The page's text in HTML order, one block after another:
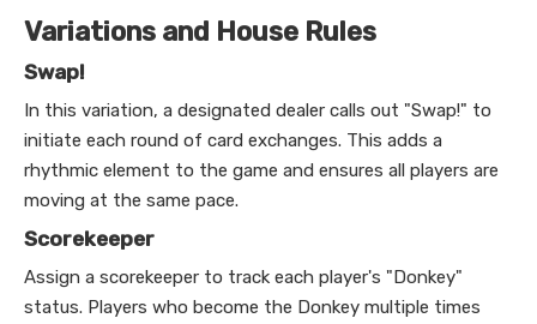
Variations and House Rules
Swap!
In this variation, a designated dealer calls out "Swap!" to
initiate each round of card exchanges. This adds a
rhythmic element to the game and ensures all players are
moving at the same pace.
Scorekeeper
Assign a scorekeeper to track each player's "Donkey"
status. Players who become the Donkey multiple times